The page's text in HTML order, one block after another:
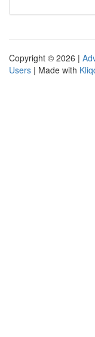
Copyright © 2026 |
Users | Made with